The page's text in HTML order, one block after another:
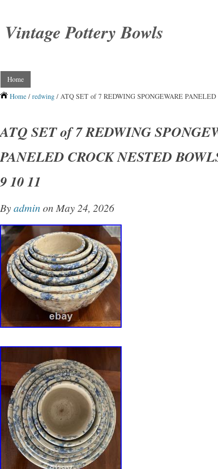
Vintage Pottery Bowls
Home
Home / redwing / ATQ SET of 7 REDWING SPONGEWARE
ATQ SET of 7 REDWING
PANELED CROCK NESTED
9 10 11
Byadmin on May 24, 2026